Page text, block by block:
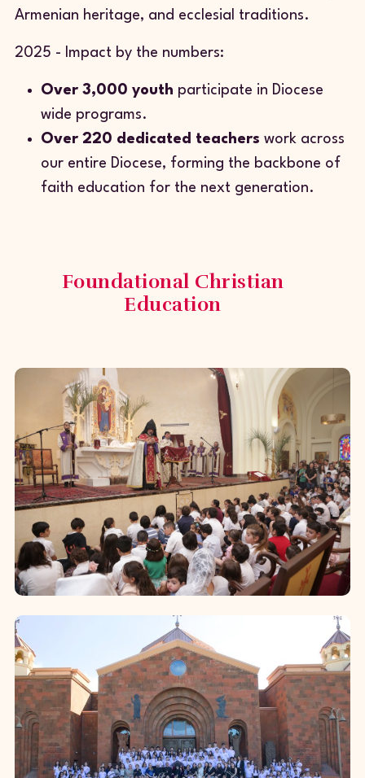
Armenian heritage, and ecclesial traditions.
2025 - Impact by the numbers:
Over 3,000 youth participate in Diocese
wide programs.
Over 220 dedicated teachers work across
our entire Diocese, forming the backbone of
faith education for the next generation.
Foundational Christian
Education
Sunday School
The Sunday School of the Western
Diocese—held regularly on Sundays in
18 parishes—serves as a core ministry
of the church. It nurtures the...